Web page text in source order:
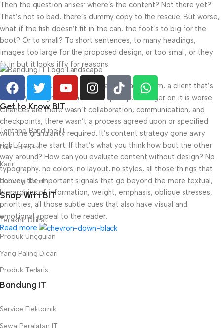
Then the question arises: where’s the content? Not there yet?
That’s not so bad, there’s dummy copy to the rescue. But worse,
what if the fish doesn’t fit in the can, the foot’s to big for the
boot? Or to small? To short sentences, to many headings,
images too large for the proposed design, or too small, or they
fit in but it looks iffy for reasons.
A client that’s unhappy for a reason is a problem, a client that’s
unhappy though he or her can’t quite put a finger on it is worse.
Chances are there wasn’t collaboration, communication, and
checkpoints, there wasn’t a process agreed upon or specified
with the granularity required. It’s content strategy gone awry
right from the start. If that’s what you think how bout the other
way around? How can you evaluate content without design? No
typography, no colors, no layout, no styles, all those things that
convey the important signals that go beyond the mere textual,
hierarchies of information, weight, emphasis, oblique stresses,
priorities, all those subtle cues that also have visual and
emotional appeal to the reader.
Read more
Get to Know BIT
Tentang Bandung IT
Our Partners
Karir
Hubungi Kami
Shop With BIT
Terakhir Dilihat
Produk Unggulan
Yang Paling Dicari
Produk Terlaris
Bandung IT
Service Elektornik
Sewa Peralatan IT